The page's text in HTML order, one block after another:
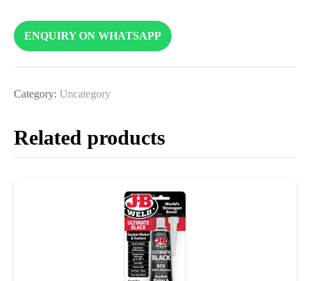
ENQUIRY ON WHATSAPP
Category: Uncategory
Related products